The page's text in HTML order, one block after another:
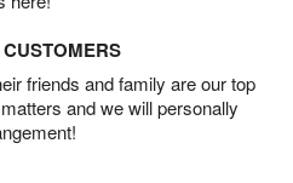
friends and family are our top
and we will personally